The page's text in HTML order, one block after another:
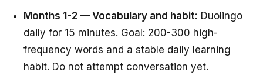
Months 1-2 — Vocabulary and habit: Duolingo
daily for 15 minutes. Goal: 200-300 high-
frequency words and a stable daily learning
habit. Do not attempt conversation yet.